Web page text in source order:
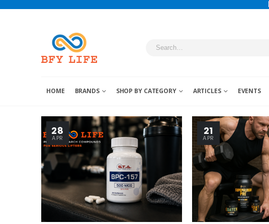
HOME BRANDS SHOP BY CATEGORY ARTICLES EVENTS
28
APR
21
APR